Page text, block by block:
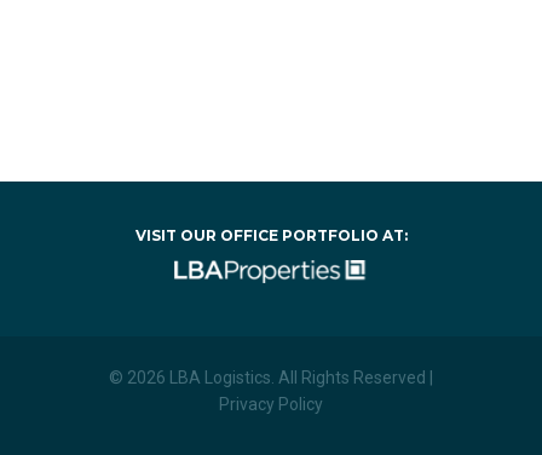
VISIT OUR OFFICE PORTFOLIO AT:
© 2026 LBA Logistics. All Rights Reserved |
Privacy Policy